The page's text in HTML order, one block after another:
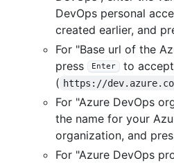
DevOps personal
created earlier, and
For "Base url of the
press
Enter
to
( https://
For "Azure DevOps
the name for your
organization, and
For "Azure DevOps